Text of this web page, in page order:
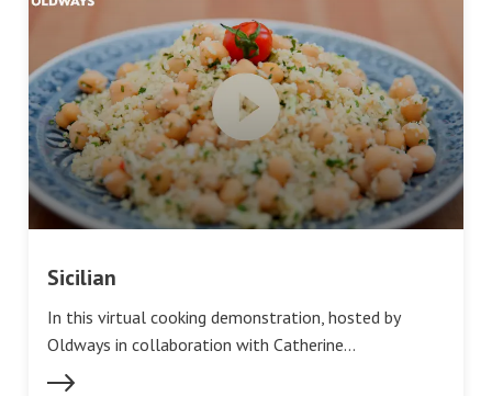
Sicilian
In this virtual cooking demonstration, hosted by
Oldways in collaboration with Catherine…